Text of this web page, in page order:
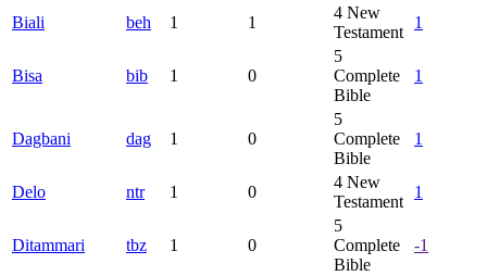
Biali beh 1 1
4 New
Testament
1
Bisa bib 1 0
5
Complete
Bible
1
Dagbani dag 1 0
5
Complete
Bible
1
Delo ntr 1 0
4 New
Testament
1
Ditammari tbz 1 0
5
Complete
Bible
-1